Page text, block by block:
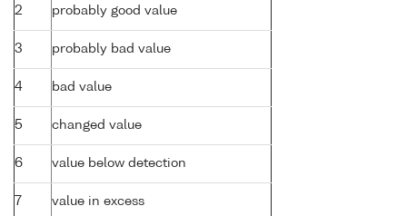
2 probably good value
3 probably bad value
4 bad value
5 changed value
6 value below detection
7 value in excess